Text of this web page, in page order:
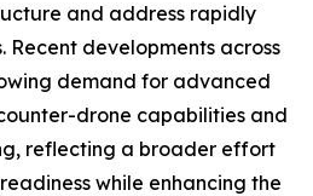
and address rapidly
developments across
demand for advanced
drone capabilities and
reflecting a broader effort
while enhancing the